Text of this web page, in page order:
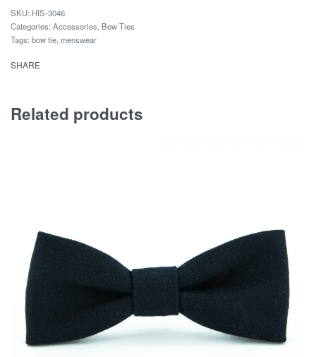
HIS-3046
Categories: Accessories Bow Ties
Tags: bow tie menswear
SHARE
Related products